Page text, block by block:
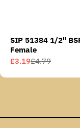
SIP 51384 1/2"
Female
Sale
£3.19
Regular£4.79